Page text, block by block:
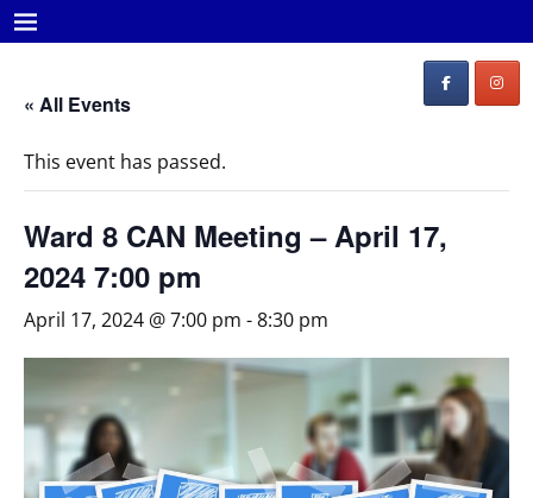
« All Events
This event has passed.
Ward 8 CAN Meeting – April 17,
2024 7:00 pm
April 17, 2024 @ 7:00 pm -8:30 pm